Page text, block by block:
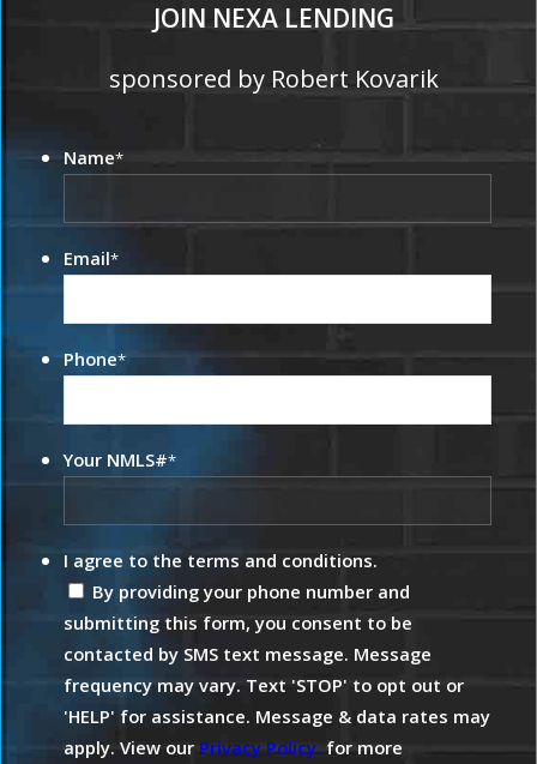
JOIN NEXA LENDING
sponsored by Robert Kovarik
Name*
Email*
Phone*
Your NMLS#*
I agree to the terms and conditions.
By providing your phone number and
submitting this form, you consent to be
contacted by SMS text message. Message
frequency may vary. Text 'STOP' to opt out or
'HELP' for assistance. Message & data rates may
apply. View our Privacy Policy. for more